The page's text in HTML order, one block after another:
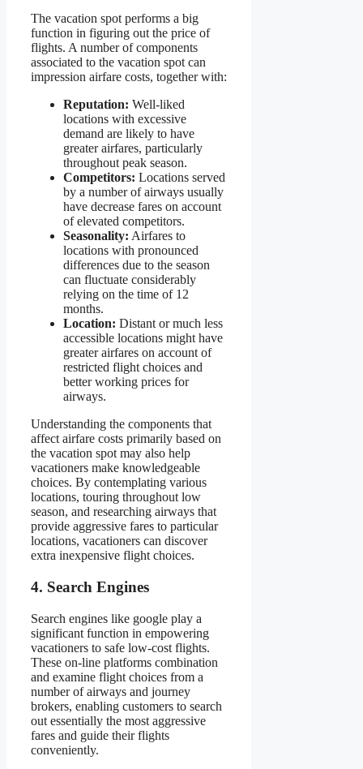
The vacation spot performs a big
function in figuring out the price of
flights. A number of components
associated to the vacation spot can
impression airfare costs, together with:
Reputation: Well-liked
locations with excessive
demand are likely to have
greater airfares, particularly
throughout peak season.
Competitors: Locations served
by a number of airways usually
have decrease fares on account
of elevated competitors.
Seasonality: Airfares to
locations with pronounced
differences due to the season
can fluctuate considerably
relying on the time of 12
months.
Location: Distant or much less
accessible locations might have
greater airfares on account of
restricted flight choices and
better working prices for
airways.
Understanding the components that
affect airfare costs primarily based on
the vacation spot may also help
vacationers make knowledgeable
choices. By contemplating various
locations, touring throughout low
season, and researching airways that
provide aggressive fares to particular
locations, vacationers can discover
extra inexpensive flight choices.
4. Search Engines
Search engines like google play a
significant function in empowering
vacationers to safe low-cost flights.
These on-line platforms combination
and examine flight choices from a
number of airways and journey
brokers, enabling customers to search
out essentially the most aggressive
fares and guide their flights
conveniently.